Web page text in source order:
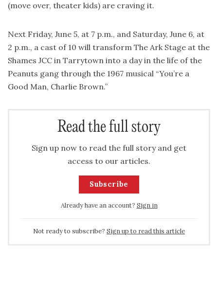
(move over, theater kids) are craving it.
Next Friday, June 5, at 7 p.m., and Saturday, June 6, at
2 p.m., a cast of 10 will transform The Ark Stage at the
Shames JCC in Tarrytown into a day in the life of the
Peanuts gang through the 1967 musical “You’re a
Good Man, Charlie Brown.”
Read the full story
Sign up now to read the full story and get
access to our articles.
Subscribe
Already have an account? Sign in
Not ready to subscribe? Sign up to read this article